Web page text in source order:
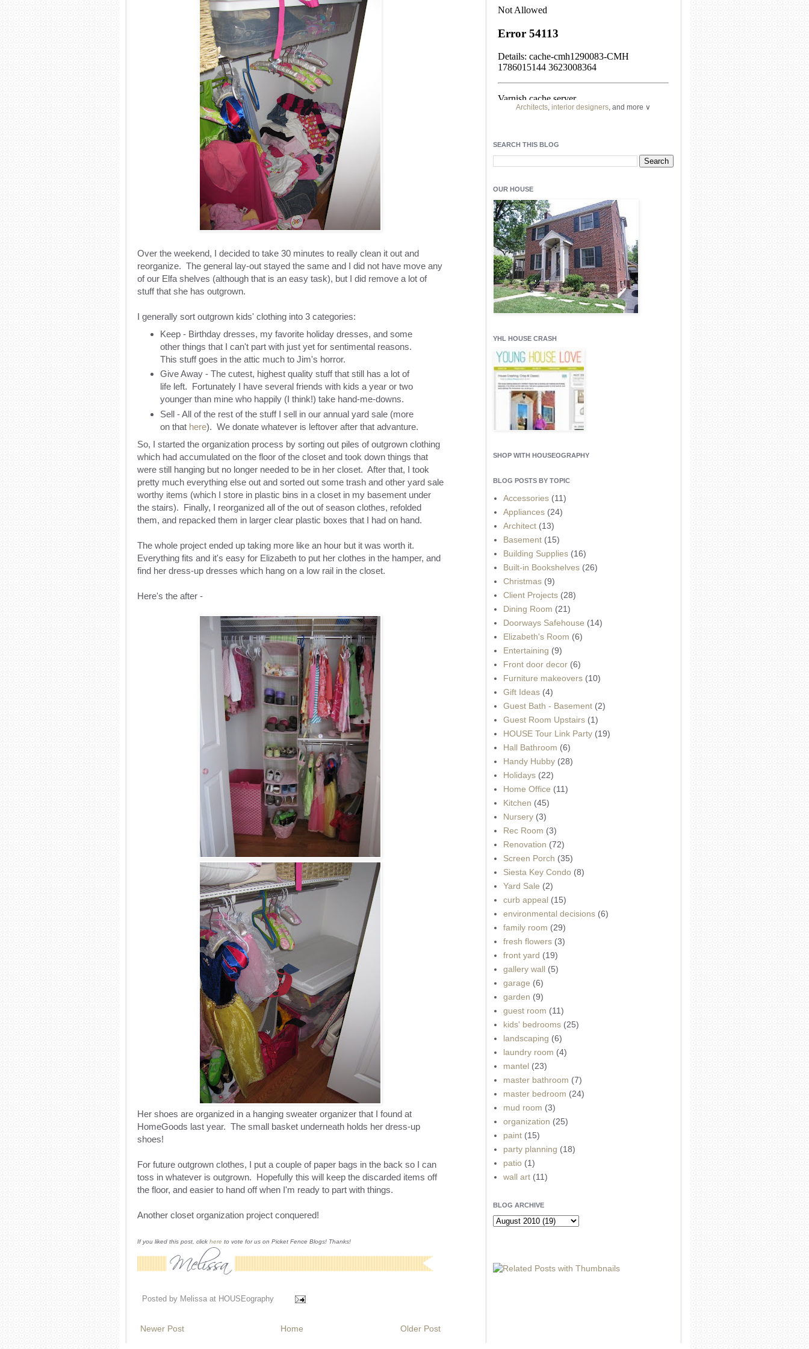
Over the weekend, I decided to take 30 minutes to really clean it out and
reorganize. The general lay-out stayed the same and I did not have move any
of our Elfa shelves (although that is an easy task), but I did remove a lot of
stuff that she has outgrown.
I generally sort outgrown kids' clothing into 3 categories:
Keep - Birthday dresses, my favorite holiday dresses, and some
other things that I can't part with just yet for sentimental reasons.
This stuff goes in the attic much to Jim's horror.
Give Away - The cutest, highest quality stuff that still has a lot of
life left. Fortunately I have several friends with kids a year or two
younger than mine who happily (I think!) take hand-me-downs.
Sell - All of the rest of the stuff I sell in our annual yard sale (more
on that here). We donate whatever is leftover after that advanture.
So, I started the organization process by sorting out piles of outgrown clothing
which had accumulated on the floor of the closet and took down things that
were still hanging but no longer needed to be in her closet. After that, I took
pretty much everything else out and sorted out some trash and other yard sale
worthy items (which I store in plastic bins in a closet in my basement under
the stairs). Finally, I reorganized all of the out of season clothes, refolded
them, and repacked them in larger clear plastic boxes that I had on hand.
The whole project ended up taking more like an hour but it was worth it.
Everything fits and it's easy for Elizabeth to put her clothes in the hamper, and
find her dress-up dresses which hang on a low rail in the closet.
Here's the after -
Her shoes are organized in a hanging sweater organizer that I found at
HomeGoods last year. The small basket underneath holds her dress-up
shoes!
For future outgrown clothes, I put a couple of paper bags in the back so I can
toss in whatever is outgrown. Hopefully this will keep the discarded items off
the floor, and easier to hand off when I'm ready to part with things.
Another closet organization project conquered!
If you liked this post, click here to vote for us on Picket Fence Blogs! Thanks!
Posted by Melissa at HOUSEography
Newer Post Older Post
Home
Architects, interior designers, and more ∨
Light up yourliving spaceswith recessed lighting
fixtures, aunique chandelieror even apendant
SEARCH THIS BLOG
OUR HOUSE
YHL HOUSE CRASH
SHOP WITH HOUSEOGRAPHY
BLOG POSTS BY TOPIC
Accessories (11)
Appliances (24)
Architect (13)
Basement (15)
Building Supplies (16)
Built-in Bookshelves (26)
Christmas (9)
Client Projects (28)
Dining Room (21)
Doorways Safehouse (14)
Elizabeth's Room (6)
Entertaining (9)
Front door decor (6)
Furniture makeovers (10)
Gift Ideas (4)
Guest Bath - Basement (2)
Guest Room Upstairs (1)
HOUSE Tour Link Party (19)
Hall Bathroom (6)
Handy Hubby (28)
Holidays (22)
Home Office (11)
Kitchen (45)
Nursery (3)
Rec Room (3)
Renovation (72)
Screen Porch (35)
Siesta Key Condo (8)
Yard Sale (2)
curb appeal (15)
environmental decisions (6)
family room (29)
fresh flowers (3)
front yard (19)
gallery wall (5)
garage (6)
garden (9)
guest room (11)
kids' bedrooms (25)
landscaping (6)
laundry room (4)
mantel (23)
master bathroom (7)
master bedroom (24)
mud room (3)
organization (25)
paint (15)
party planning (18)
patio (1)
wall art (11)
BLOG ARCHIVE